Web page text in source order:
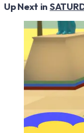
Up Next in